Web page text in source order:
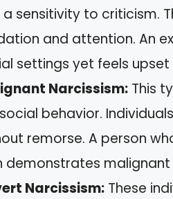
a sensitivity to criticism.
and attention. An
settings yet feels
Narcissism: This
behavior.
remorse. A person
demonstrates malignant
Narcissism: These